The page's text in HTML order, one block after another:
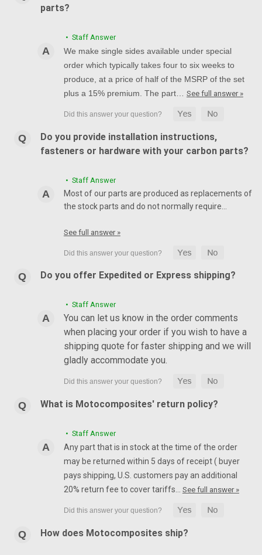
parts?
• Staff Answer
We make single sides available under special
order which typically takes four to six weeks to
produce, at a price of half of the MSRP of the set
plus a 15% premium. The part… See full answer »
Do you provide installation instructions,
fasteners or hardware with your carbon parts?
• Staff Answer
Most of our parts are produced as replacements of
the stock parts and do not normally require…
See full answer »
Do you offer Expedited or Express shipping?
• Staff Answer
You can let us know in the order comments
when placing your order if you wish to have a
shipping quote for faster shipping and we will
gladly accommodate you.
What is Motocomposites' return policy?
• Staff Answer
Any part that is in stock at the time of the order
may be returned within 5 days of receipt ( buyer
pays shipping, U.S. customers pay an additional
20% return fee to cover tariffs… See full answer »
How does Motocomposites ship?